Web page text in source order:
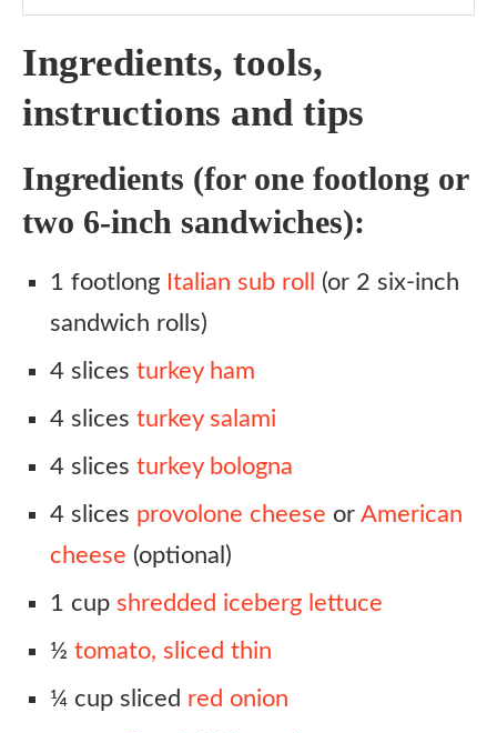
Ingredients, tools,
instructions and tips
Ingredients (for one footlong or
two 6-inch sandwiches):
1 footlong Italian sub roll (or 2 six-inch
sandwich rolls)
4 slices turkey ham
4 slices turkey salami
4 slices turkey bologna
4 slices provolone cheese or American
cheese (optional)
1 cup shredded iceberg lettuce
½ tomato, sliced thin
¼ cup sliced red onion